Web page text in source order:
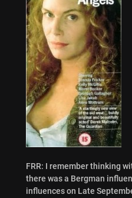
FRR: I remember thinking
there was a Bergman
influences on Late